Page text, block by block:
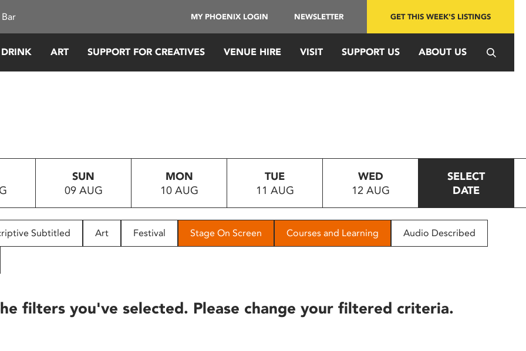
MY PHOENIX LOGIN NEWSLETTER GET THIS WEEK'S LISTINGS
ART SUPPORT FOR CREATIVES VENUE HIRE VISIT SUPPORT US ABOUT US
SUN
09 AUG
MON
10 AUG
TUE
11 AUG
WED
12 AUG
SELECT
DATE
Subtitled Art Festival Stage On Screen Courses and Learning Audio Described
filters you've selected. Please change your filtered criteria.